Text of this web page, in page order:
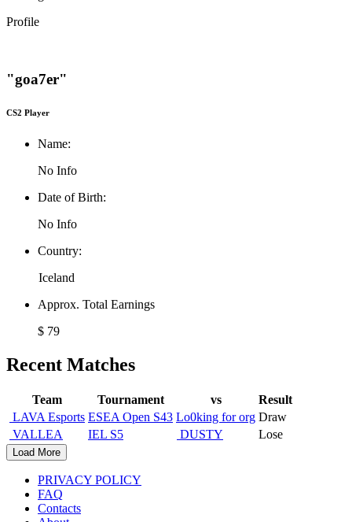
Profile
"goa7er"
CS2 Player
Name:
No Info
Date of Birth:
No Info
Country:
Iceland
Approx. Total Earnings
$ 79
Recent Matches
Team Tournament vs
Result
LAVA Esports ESEA Open S43 Lo0king for org Draw
VALLEA
IEL S5 DUSTY Lose
Load More
PRIVACY POLICY
FAQ
Contacts